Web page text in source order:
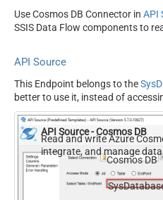
Use Cosmos DB Connector in API
SSIS Data Flow components to
API Source
This Endpoint belongs to the
better to use it, instead of
API Source - Cosmos DB
Read and write Azure
integrate, and manage
documents, and users —
Cosmos DB